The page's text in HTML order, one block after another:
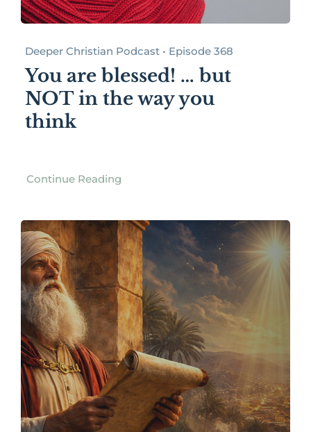
Deeper Christian Podcast • Episode 368
You are blessed! … but
NOT in the way you
think
Continue Reading